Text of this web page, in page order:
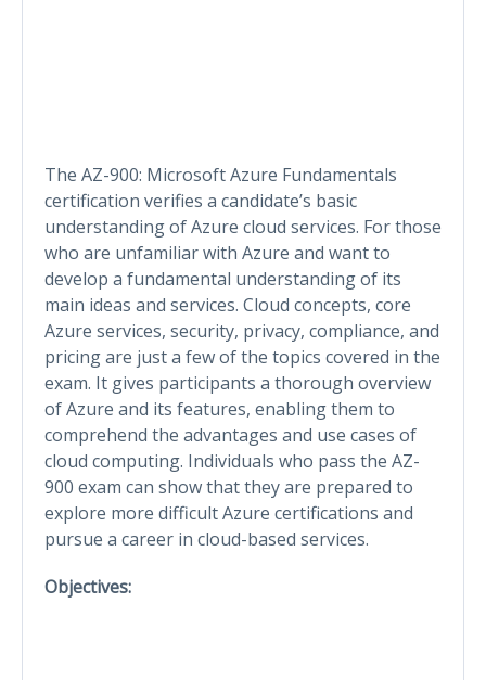
The AZ-900: Microsoft Azure Fundamentals
certification verifies a candidate’s basic
understanding of Azure cloud services. For those
who are unfamiliar with Azure and want to
develop a fundamental understanding of its
main ideas and services. Cloud concepts, core
Azure services, security, privacy, compliance, and
pricing are just a few of the topics covered in the
exam. It gives participants a thorough overview
of Azure and its features, enabling them to
comprehend the advantages and use cases of
cloud computing. Individuals who pass the AZ-
900 exam can show that they are prepared to
explore more difficult Azure certifications and
pursue a career in cloud-based services.
Objectives: